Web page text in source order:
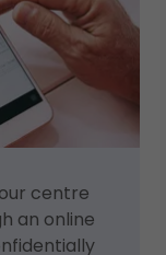
centre
an online